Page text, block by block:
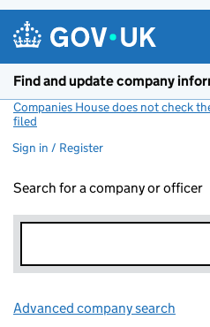
Find and update company
Companies House does not check
filed
Sign in / Register
Search for a company or officer
Advanced company search